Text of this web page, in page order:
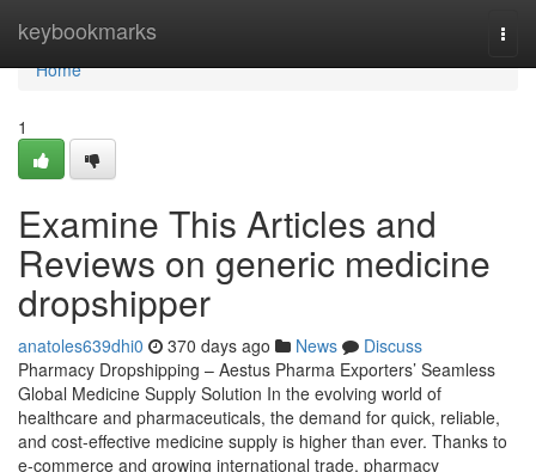
keybookmarks
Home
Home
1
Examine This Articles and
Reviews on generic medicine
dropshipper
anatoles639dhi0 370 days ago News
Discuss
Pharmacy Dropshipping – Aestus Pharma Exporters’ Seamless
Global Medicine Supply Solution In the evolving world of
healthcare and pharmaceuticals, the demand for quick, reliable,
and cost-effective medicine supply is higher than ever. Thanks to
e-commerce and growing international trade, pharmacy